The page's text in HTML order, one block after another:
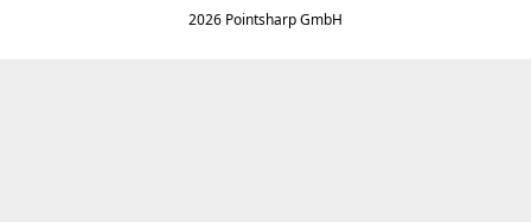
2026 Pointsharp GmbH